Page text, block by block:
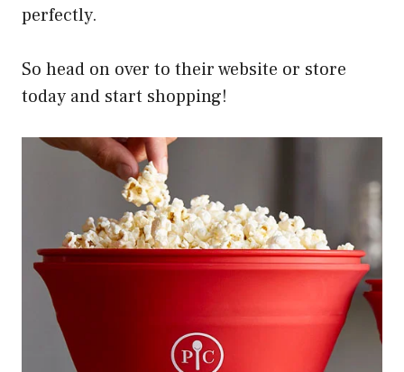
perfectly.
So head on over to their website or store
today and start shopping!